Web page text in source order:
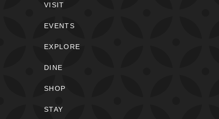
VISIT
EVENTS
EXPLORE
DINE
SHOP
STAY